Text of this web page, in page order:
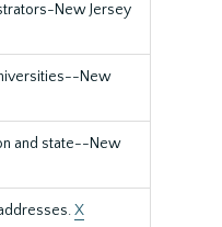
New Jersey
New
and state--New
X